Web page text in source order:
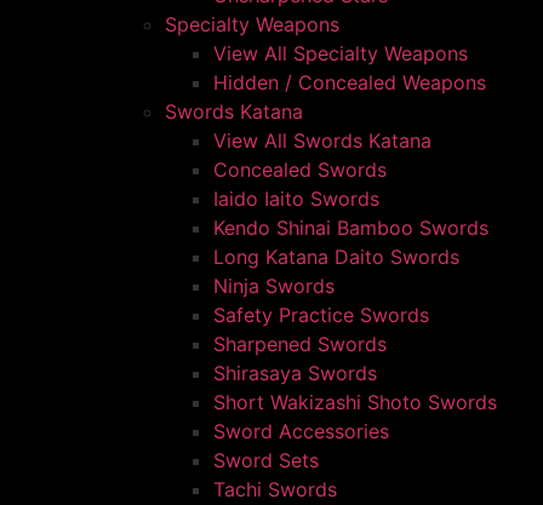
Specialty Weapons
View All Specialty Weapons
Hidden / Concealed Weapons
Swords Katana
View All Swords Katana
Concealed Swords
Iaido Iaito Swords
Kendo Shinai Bamboo Swords
Long Katana Daito Swords
Ninja Swords
Safety Practice Swords
Sharpened Swords
Shirasaya Swords
Short Wakizashi Shoto Swords
Sword Accessories
Sword Sets
Tachi Swords